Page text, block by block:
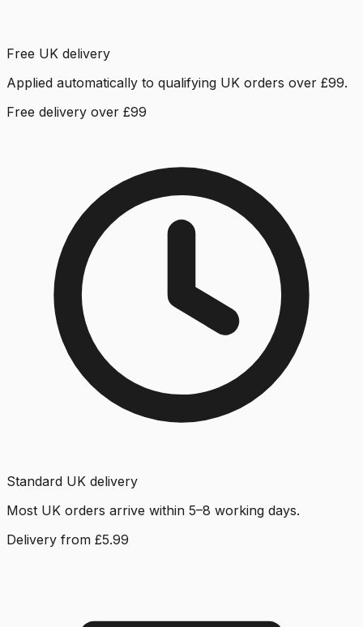
Free UK delivery
Applied automatically to qualifying UK orders over £99.
Free delivery over £99
Standard UK delivery
Most UK orders arrive within 5–8 working days.
Delivery from £5.99